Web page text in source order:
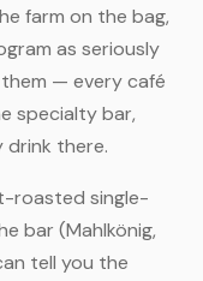
farm on the bag,
as seriously
them — every café
specialty bar,
there.
roasted single-
bar (Mahlkönig,
tell you the